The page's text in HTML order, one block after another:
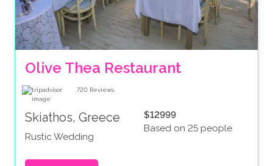
Olive Thea Restaurant
720 Reviews
Skiathos, Greece
Rustic Wedding
$12999
Based on 25 people